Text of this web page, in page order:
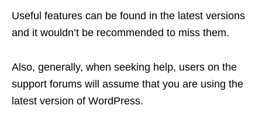
Useful features can be found in the latest versions
and it wouldn’t be recommended to miss them.
Also, generally, when seeking help, users on the
support forums will assume that you are using the
latest version of WordPress.